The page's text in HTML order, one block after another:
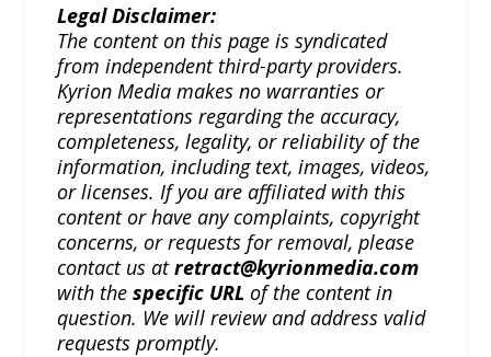
Legal Disclaimer:
The content on this page is syndicated
from independent third-party providers.
Kyrion Media makes no warranties or
representations regarding the accuracy,
completeness, legality, or reliability of the
information, including text, images, videos,
or licenses. If you are affiliated with this
content or have any complaints, copyright
concerns, or requests for removal, please
contact us atretract@kyrionmedia.com
with thespecific URL of the content in
question. We will review and address valid
requests promptly.